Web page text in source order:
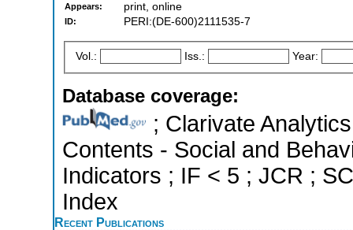
Appears: print, online
ID: PERI:(DE-600)2111535-7
Vol.: Iss.: Year:
Database coverage:
; Clarivate
Contents - Social and
Indicators ; IF < 5 ; JCR ;
Index
Recent Publications